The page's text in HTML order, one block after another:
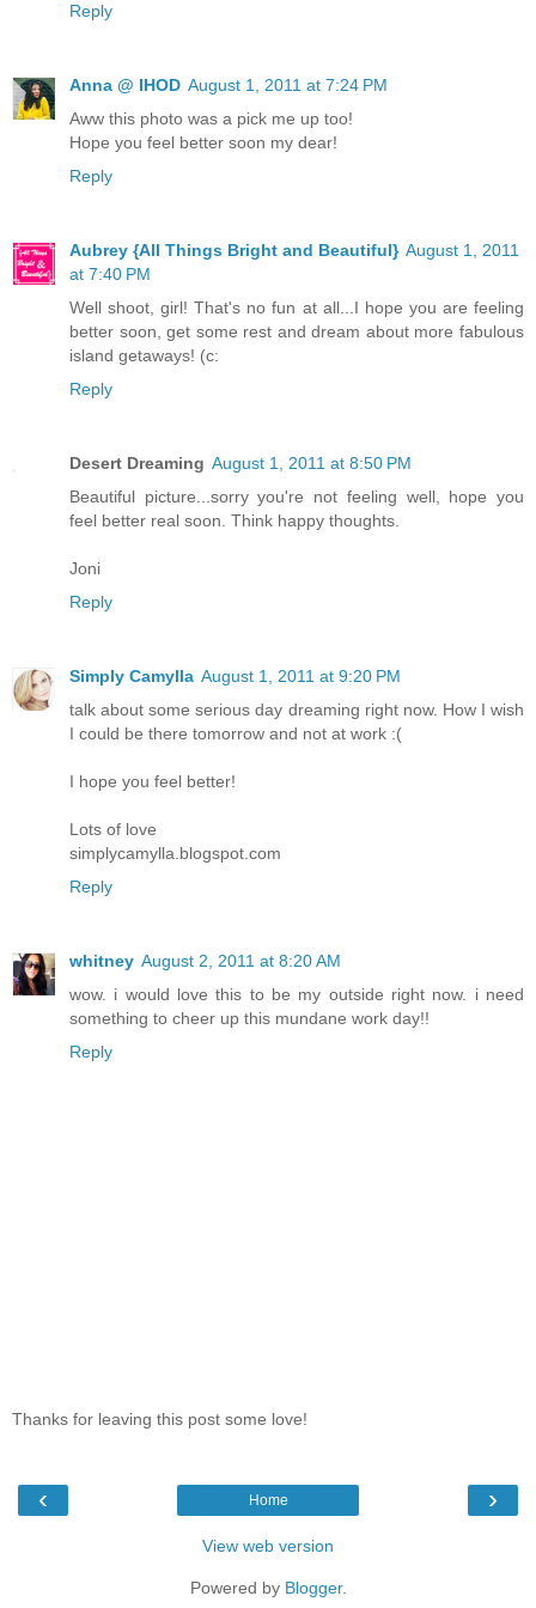
Reply
Anna @ IHOD August 1, 2011 at 7:24 PM
Aww this photo was a pick me up too!
Hope you feel better soon my dear!
Reply
Aubrey {All Things Bright and Beautiful} August 1, 2011
at 7:40 PM
Well shoot, girl! That's no fun at all...I hope you are feeling
better soon, get some rest and dream about more fabulous
island getaways! (c:
Reply
Desert Dreaming August 1, 2011 at 8:50 PM
Beautiful picture...sorry you're not feeling well, hope you
feel better real soon. Think happy thoughts.
Joni
Reply
Simply Camylla August 1, 2011 at 9:20 PM
talk about some serious day dreaming right now. How I wish
I could be there tomorrow and not at work :(
I hope you feel better!
Lots of love
simplycamylla.blogspot.com
Reply
whitney August 2, 2011 at 8:20 AM
wow. i would love this to be my outside right now. i need
something to cheer up this mundane work day!!
Reply
Thanks for leaving this post some love!
‹ ›
Home
View web version
Powered by Blogger.